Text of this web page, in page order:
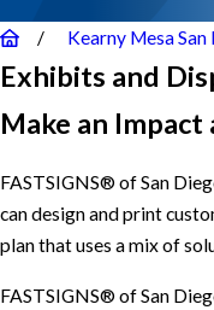
Kearny Mesa
Exhibits and
Make an
FASTSIGNS® of San
can design and print
plan that uses a mix of
FASTSIGNS® of San